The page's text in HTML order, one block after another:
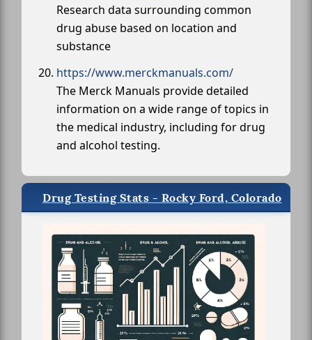
Research data surrounding common
drug abuse based on location and
substance
https://www.merckmanuals.com/
The Merck Manuals provide detailed
information on a wide range of topics in
the medical industry, including for drug
and alcohol testing.
Drug Testing Stats - Rocky Ford, Colorado